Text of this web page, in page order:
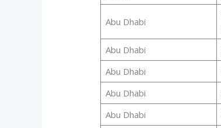
Abu Dhabi
Abu Dhabi
Abu Dhabi
Abu Dhabi
Abu Dhabi